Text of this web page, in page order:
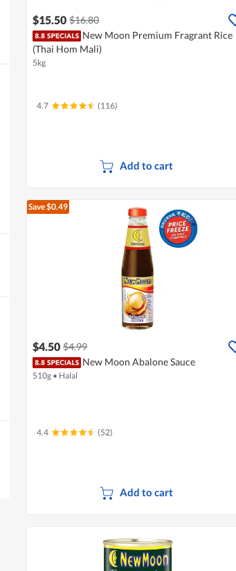
$15.50 $16.80
New Moon Premium Fragrant Rice
(Thai Hom Mali)
5kg
4.7 (116)
Add to cart
Save $0.49
$4.50 $4.99
New Moon Abalone Sauce
510g • Halal
4.4 (52)
Add to cart